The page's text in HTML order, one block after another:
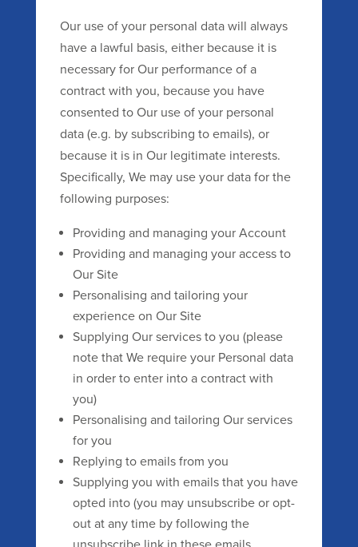
Our use of your personal data will always
have a lawful basis, either because it is
necessary for Our performance of a
contract with you, because you have
consented to Our use of your personal
data (e.g. by subscribing to emails), or
because it is in Our legitimate interests.
Specifically, We may use your data for the
following purposes:
Providing and managing your Account
Providing and managing your access to
Our Site
Personalising and tailoring your
experience on Our Site
Supplying Our services to you (please
note that We require your Personal data
in order to enter into a contract with
you)
Personalising and tailoring Our services
for you
Replying to emails from you
Supplying you with emails that you have
opted into (you may unsubscribe or opt-
out at any time by following the